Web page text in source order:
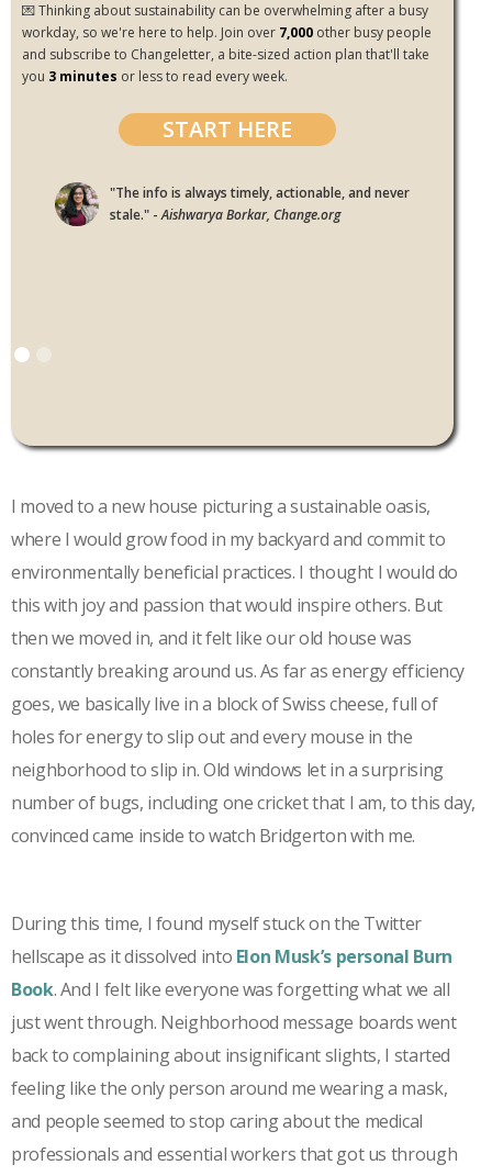
💌 Thinking about sustainability can be overwhelming after a busy
workday, so we're here to help. Join over 7,000 other busy people
and subscribe to Changeletter, a bite-sized action plan that'll take
you 3 minutes or less to read every week.
START HERE
"The info is always timely, actionable, and never
stale." -Aishwarya Borkar, Change.org
I moved to a new house picturing a sustainable oasis,
where I would grow food in my backyard and commit to
environmentally beneficial practices. I thought I would do
this with joy and passion that would inspire others. But
then we moved in, and it felt like our old house was
constantly breaking around us. As far as energy efficiency
goes, we basically live in a block of Swiss cheese, full of
holes for energy to slip out and every mouse in the
neighborhood to slip in. Old windows let in a surprising
number of bugs, including one cricket that I am, to this day,
convinced came inside to watch Bridgerton with me.
During this time, I found myself stuck on the Twitter
hellscape as it dissolved into Elon Musk’s personal Burn
Book. And I felt like everyone was forgetting what we all
just went through. Neighborhood message boards went
back to complaining about insignificant slights, I started
feeling like the only person around me wearing a mask,
and people seemed to stop caring about the medical
professionals and essential workers that got us through